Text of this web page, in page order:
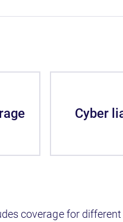
coverage for
Cyber